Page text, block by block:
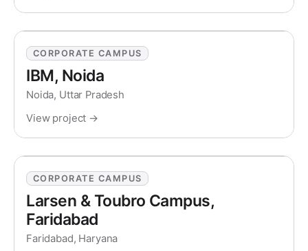
CORPORATE CAMPUS
IBM, Noida
Noida, Uttar Pradesh
View project →
CORPORATE CAMPUS
Larsen & Toubro Campus,
Faridabad
Faridabad, Haryana